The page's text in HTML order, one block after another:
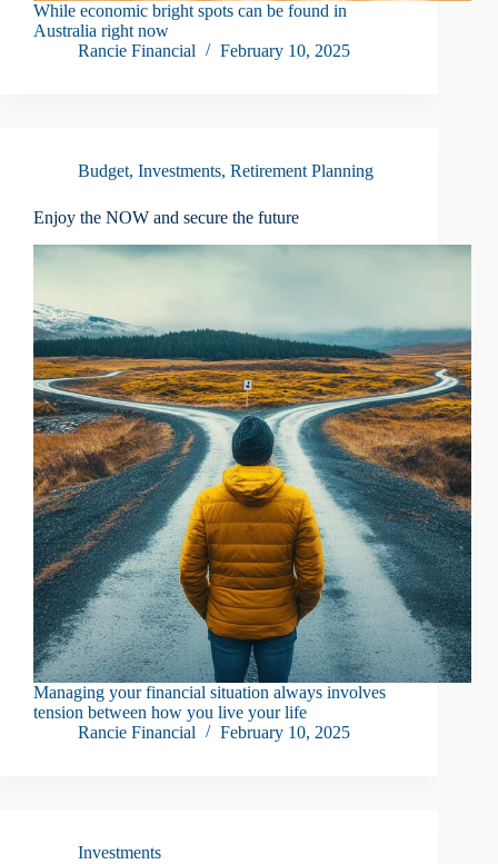
While economic bright spots can be found in
Australia right now
Rancie Financial
February 10, 2025
Budget, Investments, Retirement Planning
Enjoy the NOW and secure the future
Managing your financial situation always involves
tension between how you live your life
Rancie Financial
February 10, 2025
Investments